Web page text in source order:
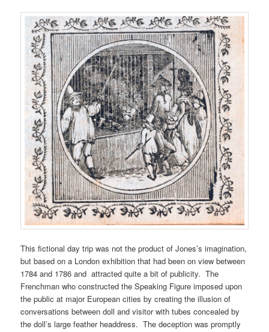
This fictional day trip was not the product of Jones’s imagination,
but based on a London exhibition that had been on view between
1784 and 1786 and attracted quite a bit of publicity. The
Frenchman who constructed the Speaking Figure imposed upon
the public at major European cities by creating the illusion of
conversations between doll and visitor with tubes concealed by
the doll’s large feather headdress. The deception was promptly